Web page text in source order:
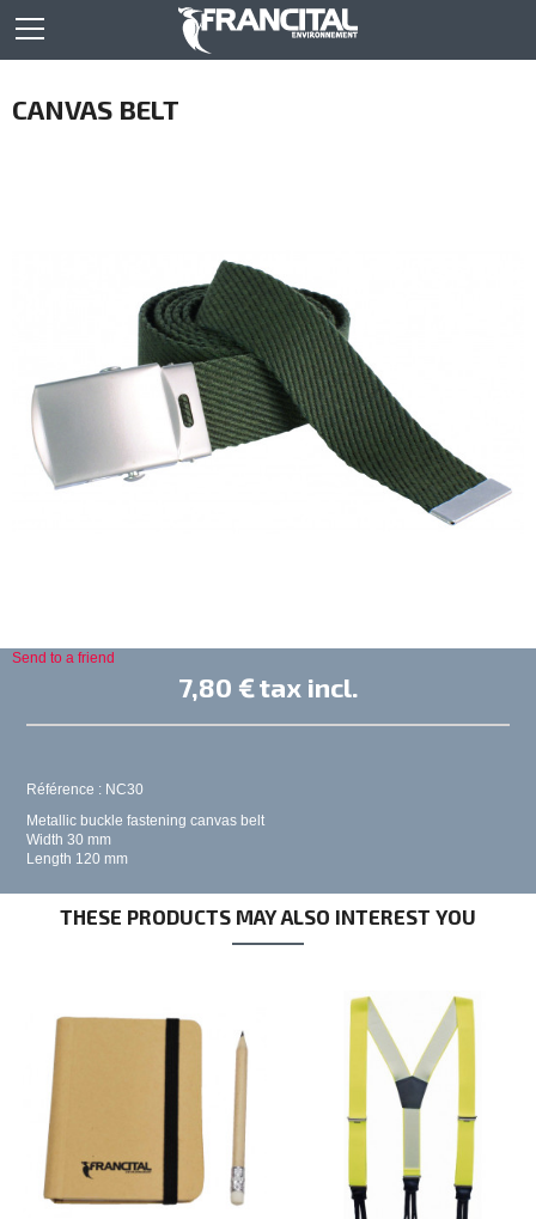
CANVAS BELT
Send to a friend
7,80 €tax incl.
Référence : NC30
Metallic buckle fastening canvas belt
Width 30 mm
Length 120 mm
THESE PRODUCTS MAY ALSO INTEREST YOU